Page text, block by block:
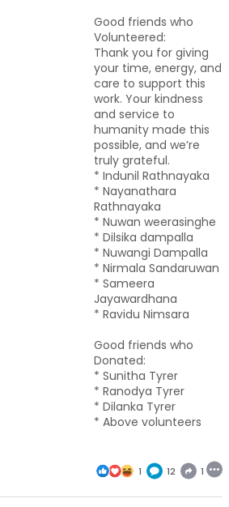
Good friends who
Volunteered:
Thank you for giving
your time, energy, and
care to support this
work. Your kindness
and service to
humanity made this
possible, and we’re
truly grateful.
* Indunil Rathnayaka
* Nayanathara
Rathnayaka
* Nuwan weerasinghe
* Dilsika dampalla
* Nuwangi Dampalla
* Nirmala Sandaruwan
* Sameera
Jayawardhana
* Ravidu Nimsara
Good friends who
Donated:
* Sunitha Tyrer
* Ranodya Tyrer
* Dilanka Tyrer
* Above volunteers
1 12 1